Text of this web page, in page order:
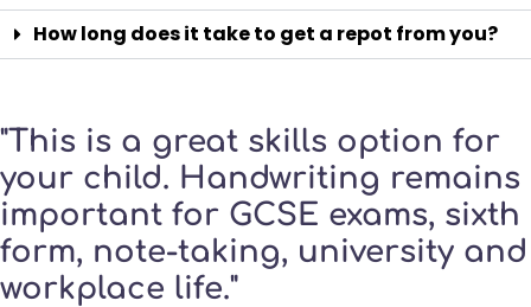
How long does it take to get a repot from you?
"This is a great skills option for
your child. Handwriting remains
important for GCSE exams, sixth
form, note-taking, university and
workplace life."